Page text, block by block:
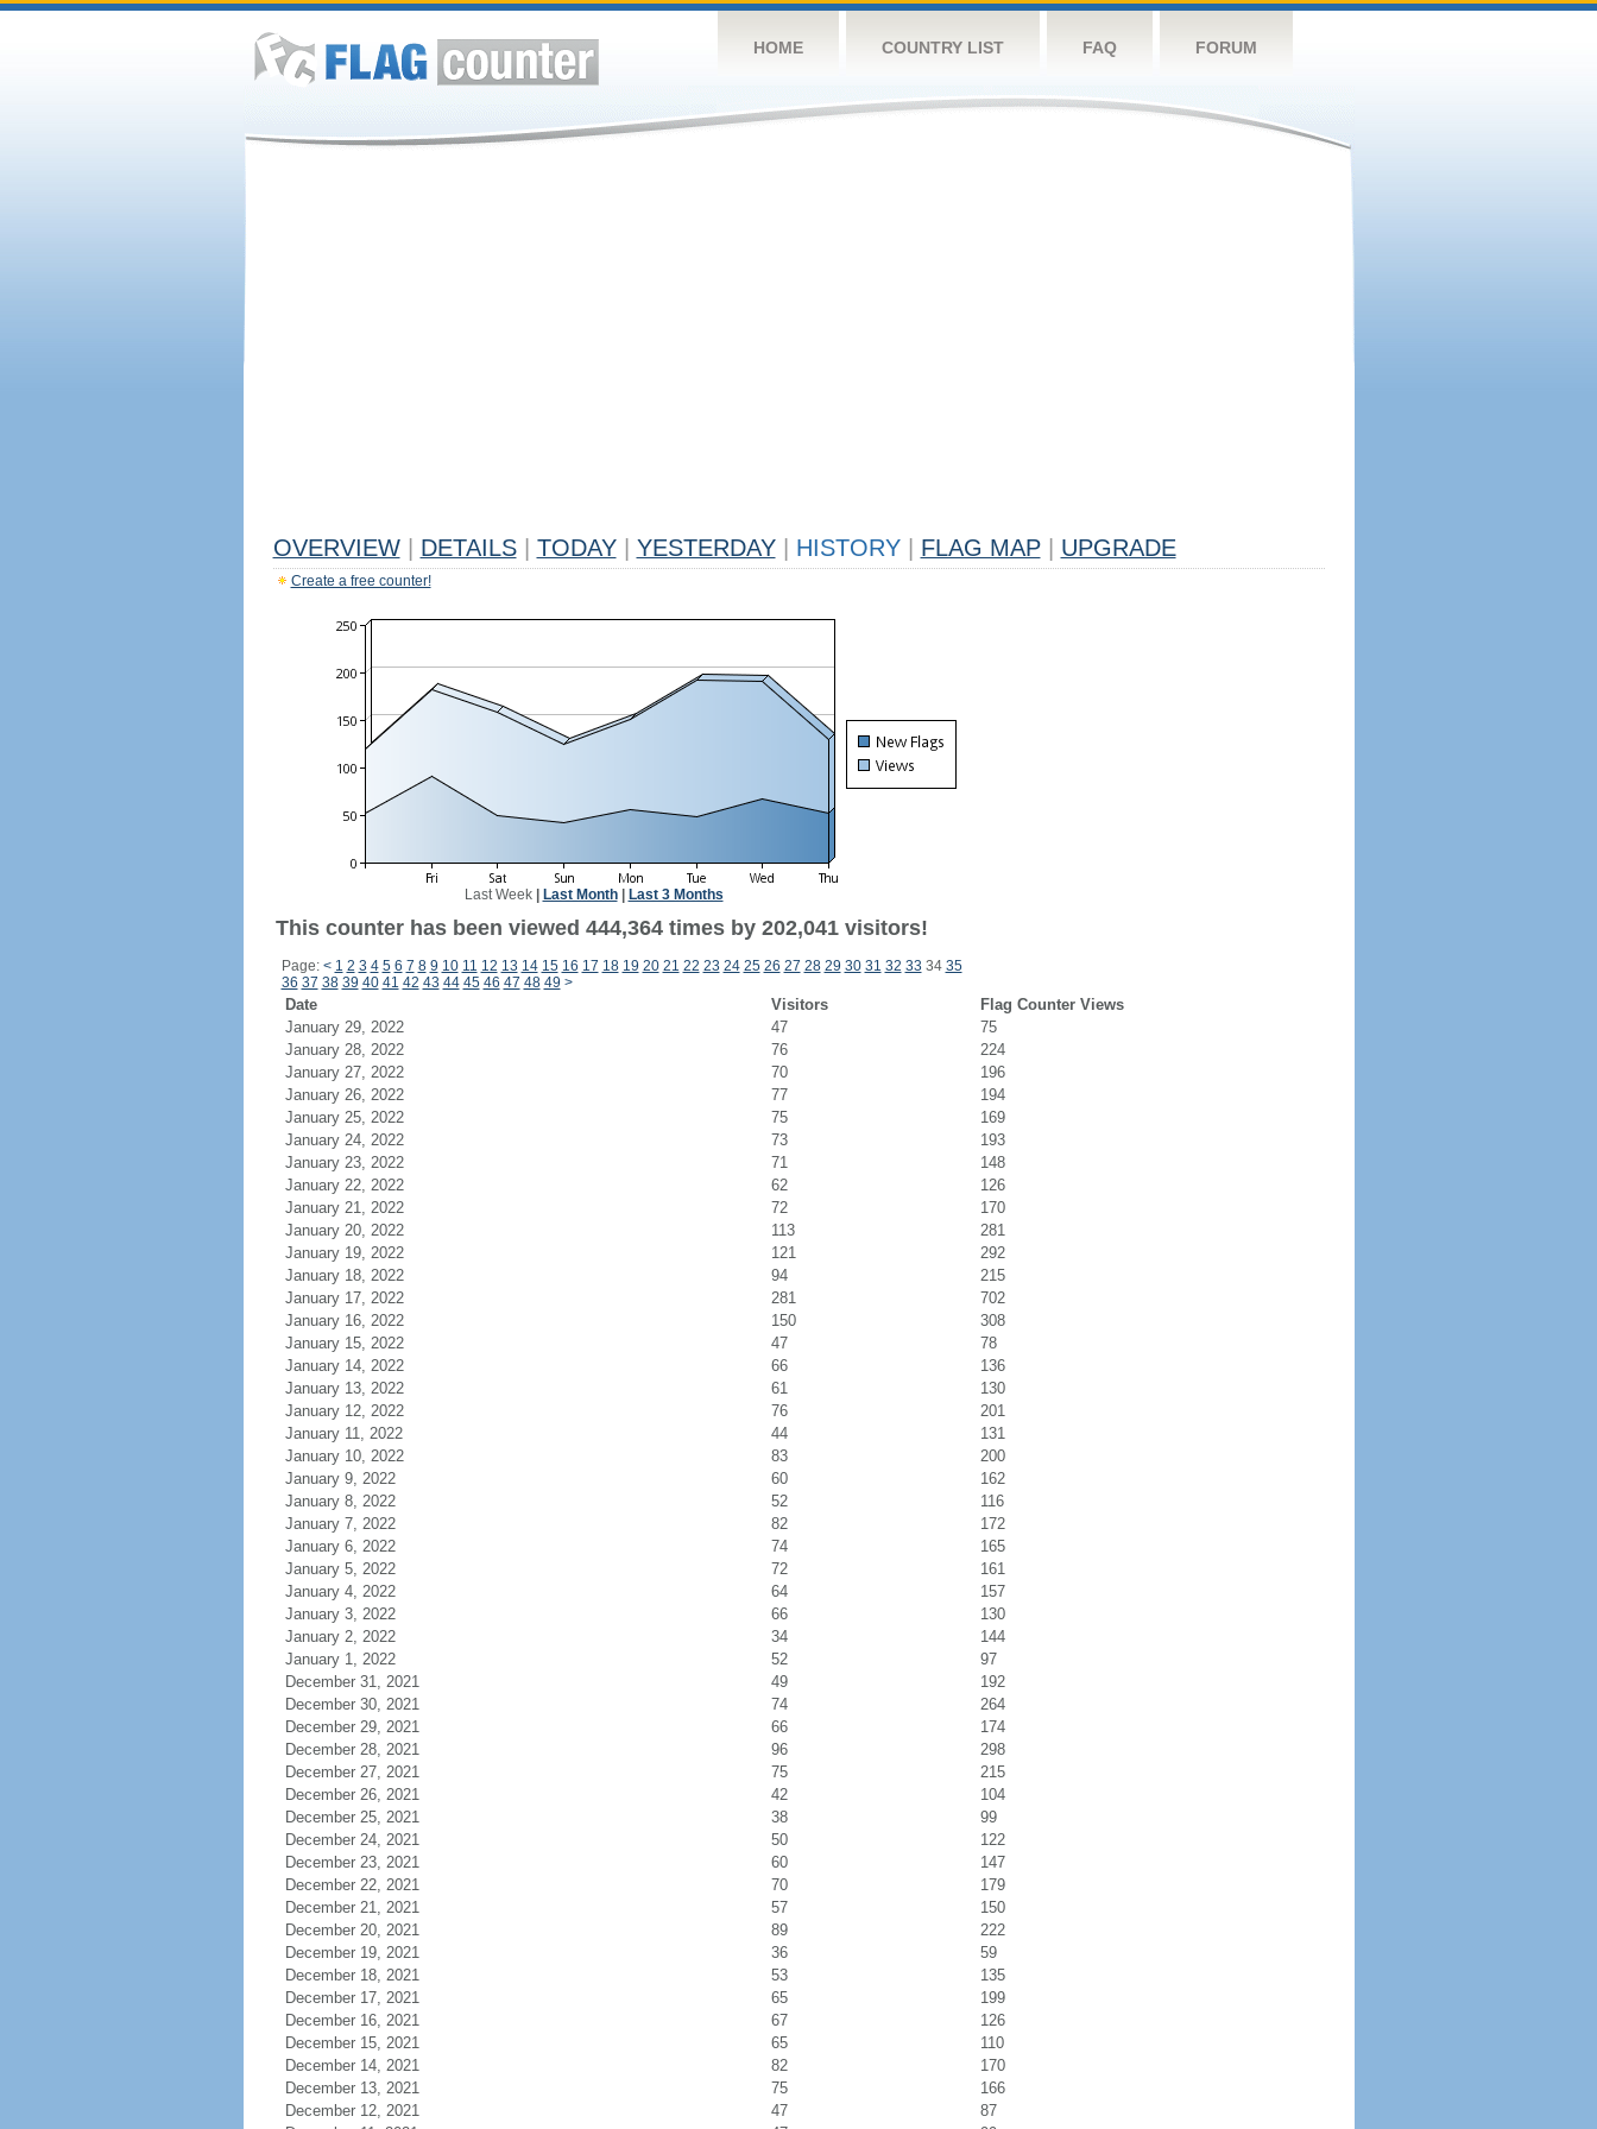
HOME COUNTRY LIST FAQ FORUM
OVERVIEW DETAILS TODAY YESTERDAY HISTORY FLAG MAP UPGRADE
Create a free counter!
Last Week| Last Month| Last 3 Months
This counter has been viewed 444,364 times by 202,041 visitors!
Page: < 1 2 3 4 5 6 7 8 9 10 11 12 13 14 15 16 17 18 19 20 21 22 23 24 25 26 27 28 29 30 31 32 33 34 35
36 37 38 39 40 41 42 43 44 45 46 47 48 49 >
Date Visitors
Flag Counter Views
January 29, 2022
47
75
January 28, 2022
76
224
January 27, 2022
70
196
January 26, 2022
77
194
January 25, 2022
75
169
January 24, 2022
73
193
January 23, 2022
71
148
January 22, 2022
62
126
January 21, 2022
72
170
January 20, 2022
113
281
January 19, 2022
121
292
January 18, 2022
94
215
January 17, 2022
281
702
January 16, 2022
150
308
January 15, 2022
47
78
January 14, 2022
66
136
January 13, 2022
61
130
January 12, 2022
76
201
January 11, 2022
44
131
January 10, 2022
83
200
January 9, 2022
60
162
January 8, 2022
52
116
January 7, 2022
82
172
January 6, 2022
74
165
January 5, 2022
72
161
January 4, 2022
64
157
January 3, 2022
66
130
January 2, 2022
34
144
January 1, 2022
52
97
December 31, 2021
49
192
December 30, 2021
74
264
December 29, 2021
66
174
December 28, 2021
96
298
December 27, 2021
75
215
December 26, 2021
42
104
December 25, 2021
38
99
December 24, 2021
50
122
December 23, 2021
60
147
December 22, 2021
70
179
December 21, 2021
57
150
December 20, 2021
89
222
December 19, 2021
36
59
December 18, 2021
53
135
December 17, 2021
65
199
December 16, 2021
67
126
December 15, 2021
65
110
December 14, 2021
82
170
December 13, 2021
75
166
December 12, 2021
47
87